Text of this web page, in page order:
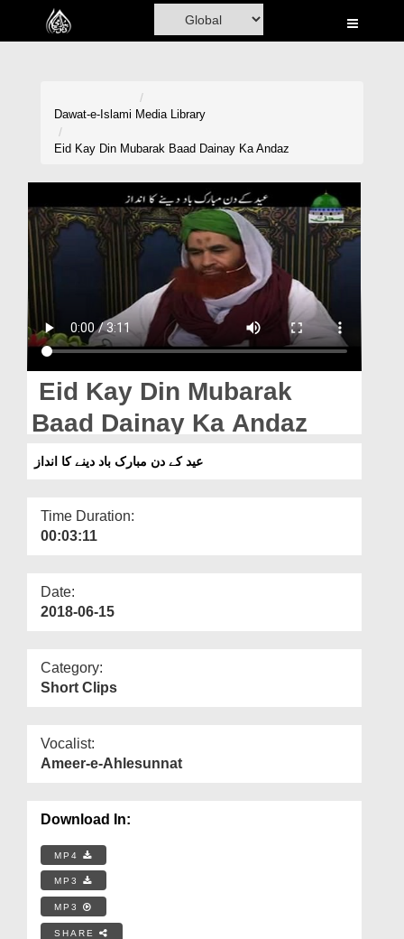
Home
Volunteer Portal
Rohani Ilaj
Donation
Blog
Magazine
Dawat-e-Islami Media Library
Eid Kay Din Mubarak Baad Dainay Ka Andaz
Eid Kay Din Mubarak
Baad Dainay Ka Andaz
عید کے دن مبارک باد دینے کا انداز
Time Duration:
00:03:11
Date:
2018-06-15
Category:
Short Clips
Vocalist:
Ameer-e-Ahlesunnat
Download In:
MP4
MP3
MP3
SHARE